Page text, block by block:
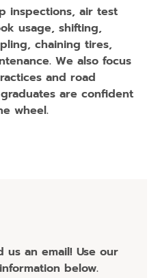
inspections, air test
usage, shifting,
chaining tires,
We also focus
and road
are confident
wheel.
us an email! Use our
below.